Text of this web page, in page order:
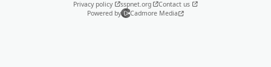
Privacy policy
sspnet.org
Contact us
Powered by
Cadmore Media